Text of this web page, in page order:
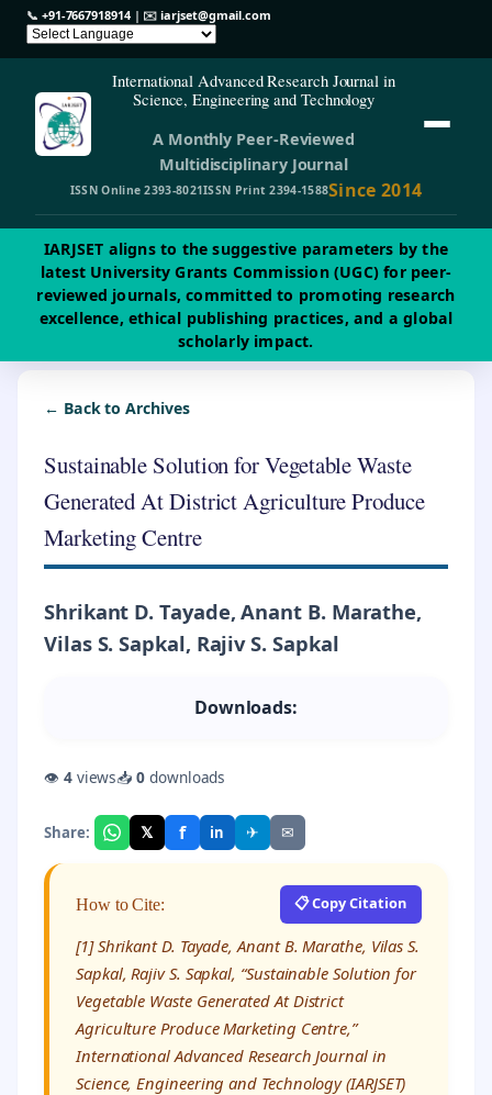
📞 +91-7667918914| ✉️iarjset@gmail.com
International Advanced Research Journal in
Science, Engineering and Technology
A Monthly Peer-Reviewed
Multidisciplinary Journal
ISSN Online 2393-8021ISSN Print 2394-1588Since 2014
IARJSET aligns to the suggestive parameters by the
latest University Grants Commission (UGC) for peer-
reviewed journals, committed to promoting research
excellence, ethical publishing practices, and a global
scholarly impact.
← Back to Archives
Sustainable Solution for Vegetable Waste
Generated At District Agriculture Produce
Marketing Centre
Shrikant D. Tayade, Anant B. Marathe,
Vilas S. Sapkal, Rajiv S. Sapkal
Downloads:
👁 4views📥0 downloads
Share: 𝕏 f in ✈ ✉
How to Cite: 📋 Copy Citation
[1] Shrikant D. Tayade, Anant B. Marathe, Vilas S.
Sapkal, Rajiv S. Sapkal, “Sustainable Solution for
Vegetable Waste Generated At District
Agriculture Produce Marketing Centre,”
International Advanced Research Journal in
Science, Engineering and Technology (IARJSET)